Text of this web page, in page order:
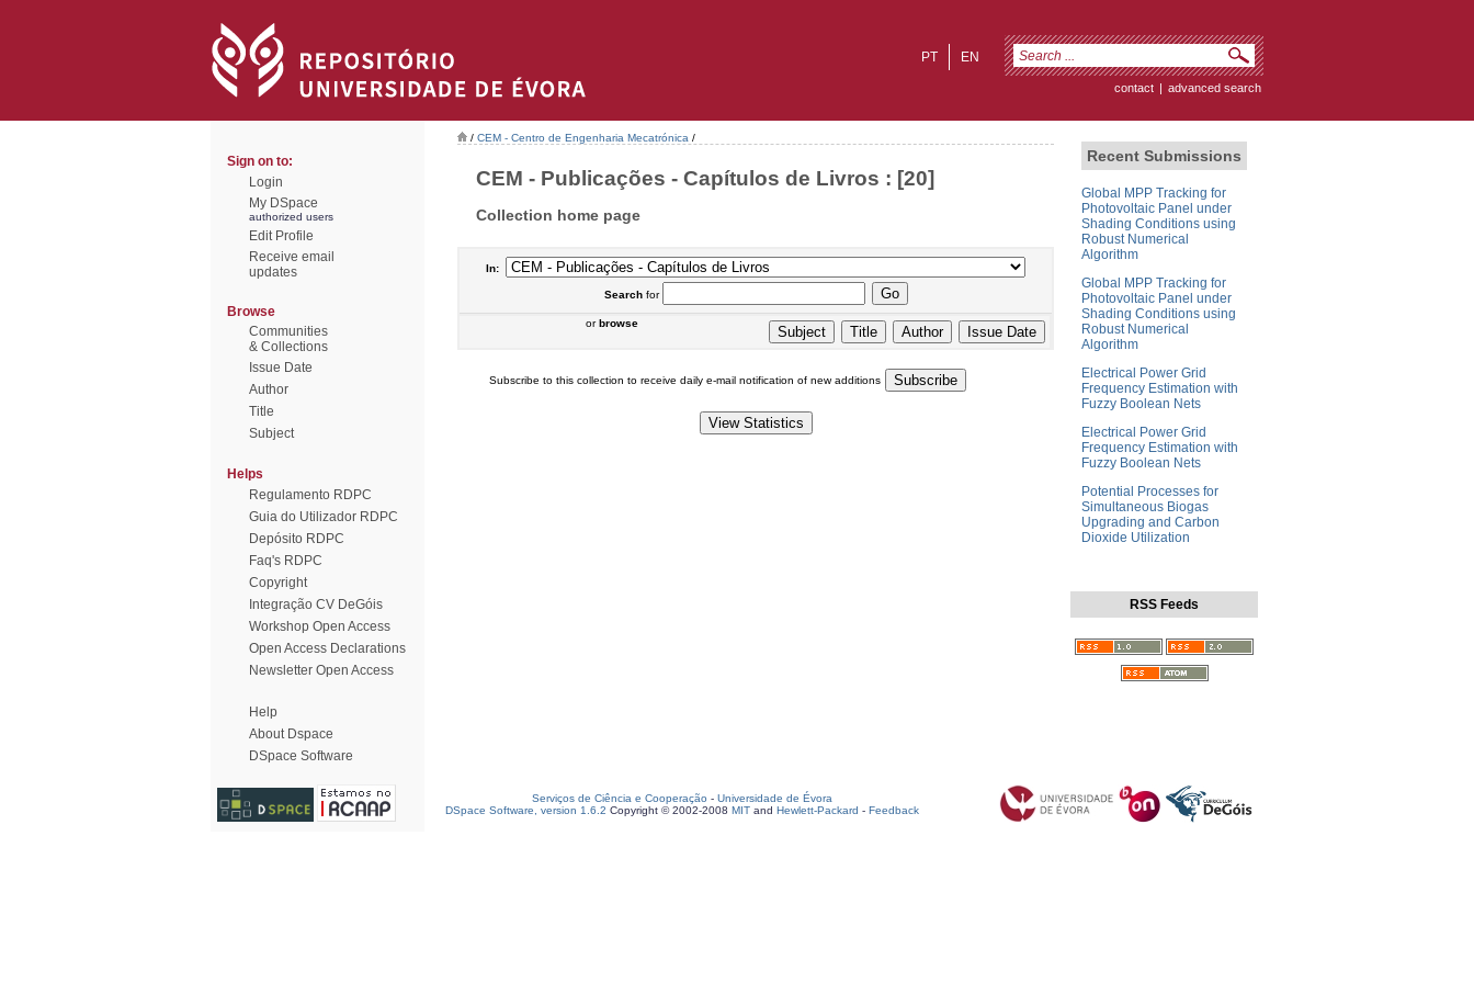
EN
PT
contact | advanced search
Sign on to:
Login
My DSpace
authorized users
Edit Profile
Receive email
updates
Browse
Communities
& Collections
Issue Date
Author
Title
Subject
Helps
Regulamento RDPC
Guia do Utilizador RDPC
Depósito RDPC
Faq's RDPC
Copyright
Integração CV DeGóis
Workshop Open Access
Open Access Declarations
Newsletter Open Access
Help
About Dspace
DSpace Software
/ CEM - Centro de Engenharia Mecatrónica /
CEM - Publicações - Capítulos de Livros : [20]
Collection home page
In:
Searchfor
orbrowse
Subscribe to this collection to receive daily e-mail notification of new additions
Recent Submissions
Global MPP Tracking for
Photovoltaic Panel under
Shading Conditions using
Robust Numerical
Algorithm
Global MPP Tracking for
Photovoltaic Panel under
Shading Conditions using
Robust Numerical
Algorithm
Electrical Power Grid
Frequency Estimation with
Fuzzy Boolean Nets
Electrical Power Grid
Frequency Estimation with
Fuzzy Boolean Nets
Potential Processes for
Simultaneous Biogas
Upgrading and Carbon
Dioxide Utilization
RSS Feeds
Serviços de Ciência e Cooperação - Universidade de Évora
DSpace Software, version 1.6.2 Copyright © 2002-2008 MIT and Hewlett-Packard - Feedback